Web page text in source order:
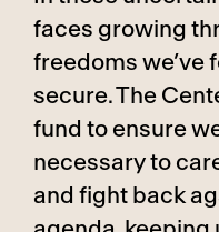
faces growing
freedoms we’ve
secure. The
fund to ensure
necessary to
and fight back